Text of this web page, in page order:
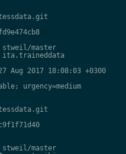
master
Aug 2017 18:08:03 +0300
urgency=medium
master